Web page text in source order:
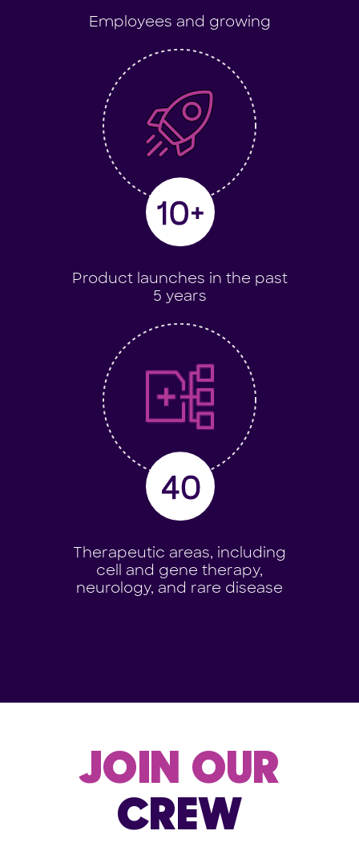
Employees and growing
Product launches in the past
5 years
Therapeutic areas, including
cell and gene therapy,
neurology, and rare disease
JOIN OUR
CREW